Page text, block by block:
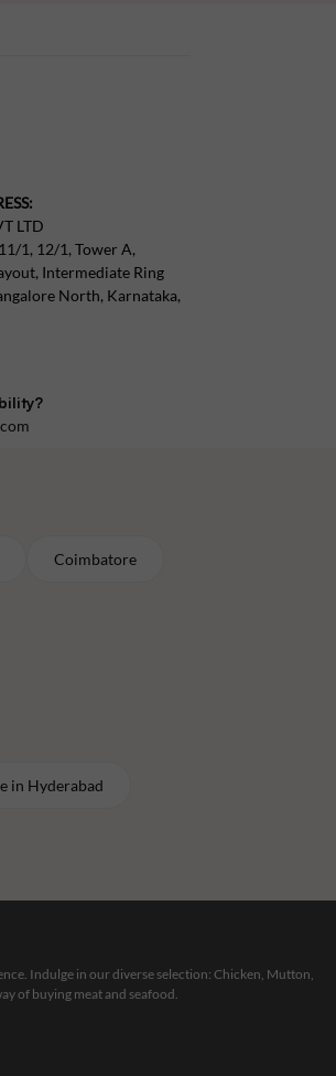
LTD
1, 12/1, Tower A,
Intermediate Ring
North, Karnataka,
Coimbatore
in Hyderabad
Indulge in our diverse selection: Chicken, Mutton,
of buying meat and seafood.